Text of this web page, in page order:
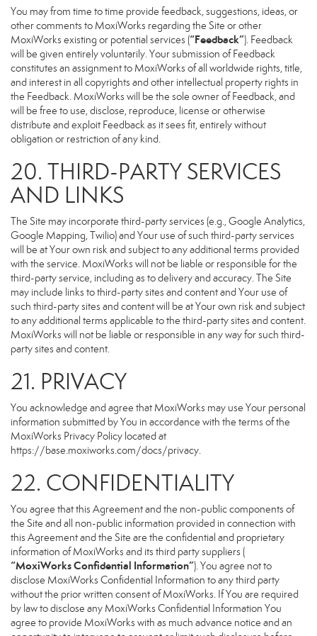
You may from time to time provide feedback, suggestions, ideas, or
other comments to MoxiWorks regarding the Site or other
MoxiWorks existing or potential services (“Feedback”). Feedback
will be given entirely voluntarily. Your submission of Feedback
constitutes an assignment to MoxiWorks of all worldwide rights, title,
and interest in all copyrights and other intellectual property rights in
the Feedback. MoxiWorks will be the sole owner of Feedback, and
will be free to use, disclose, reproduce, license or otherwise
distribute and exploit Feedback as it sees fit, entirely without
obligation or restriction of any kind.
20. THIRD-PARTY SERVICES
AND LINKS
The Site may incorporate third-party services (e.g., Google Analytics,
Google Mapping, Twilio) and Your use of such third-party services
will be at Your own risk and subject to any additional terms provided
with the service. MoxiWorks will not be liable or responsible for the
third-party service, including as to delivery and accuracy. The Site
may include links to third-party sites and content and Your use of
such third-party sites and content will be at Your own risk and subject
to any additional terms applicable to the third-party sites and content.
MoxiWorks will not be liable or responsible in any way for such third-
party sites and content.
21. PRIVACY
You acknowledge and agree that MoxiWorks may use Your personal
information submitted by You in accordance with the terms of the
MoxiWorks Privacy Policy located at
https://base.moxiworks.com/docs/privacy.
22. CONFIDENTIALITY
You agree that this Agreement and the non-public components of
the Site and all non-public information provided in connection with
this Agreement and the Site are the confidential and proprietary
information of MoxiWorks and its third party suppliers (
“MoxiWorks Confidential Information”). You agree not to
disclose MoxiWorks Confidential Information to any third party
without the prior written consent of MoxiWorks. If You are required
by law to disclose any MoxiWorks Confidential Information You
agree to provide MoxiWorks with as much advance notice and an